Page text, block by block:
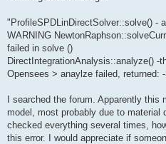
"ProfileSPDLinDirectSolver::solve() -
WARNING
failed in solve ()
DirectIntegrationAnalysis::analyze() -
Opensees > anaylze failed, returned:
I searched the forum. Apparently this
model, most probably due to material
checked everything several times,
this error. I would appreciate if